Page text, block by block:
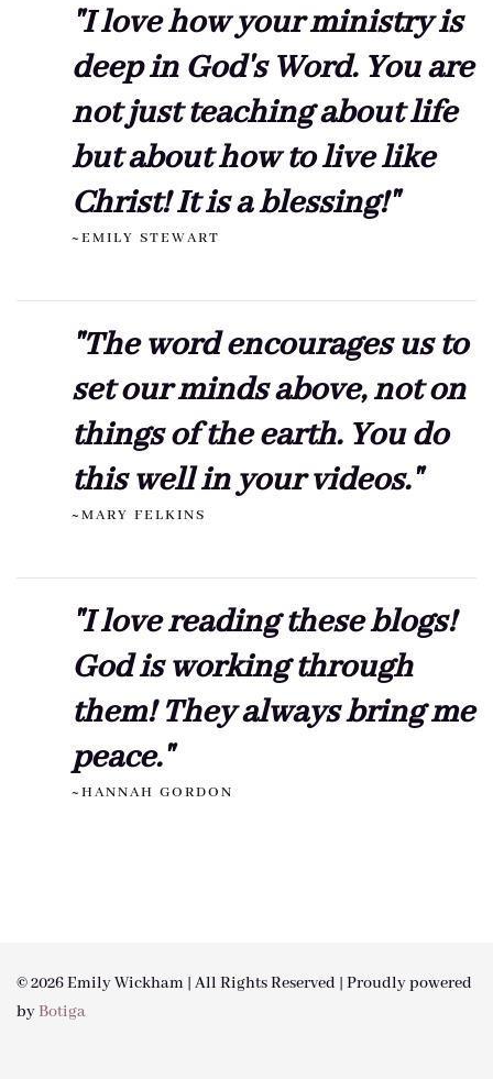
"I love how your ministry is
deep in God's Word. You are
not just teaching about life
but about how to live like
Christ! It is a blessing!"
~EMILY STEWART
"The word encourages us to
set our minds above, not on
things of the earth. You do
this well in your videos."
~MARY FELKINS
"I love reading these blogs!
God is working through
them! They always bring me
peace."
~HANNAH GORDON
© 2026 Emily Wickham | All Rights Reserved | Proudly powered
byBotiga